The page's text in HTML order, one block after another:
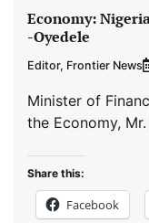
Economy:
-Oyedele
Editor, Frontier News
Minister of
the Economy,
Share this:
Facebook